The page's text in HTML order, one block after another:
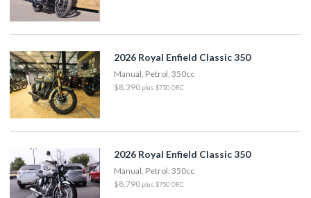
2026 Royal Enfield Classic 350
Manual, Petrol, 350cc
$8,390 plus $750 ORC
2026 Royal Enfield Classic 350
Manual, Petrol, 350cc
$8,790 plus $750 ORC